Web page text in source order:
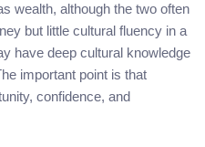
wealth, although the two often
but little cultural fluency in a
have deep cultural knowledge
important point is that
confidence, and